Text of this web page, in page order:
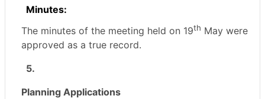
Minutes:
The minutes of the meeting held on 19th May were
approved as a true record.
5.
Planning Applications